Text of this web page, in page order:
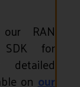
RAN
SDK for
detailed
on our